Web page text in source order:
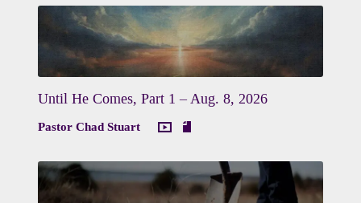
Until He Comes, Part 1 – Aug. 8, 2026
Pastor Chad Stuart